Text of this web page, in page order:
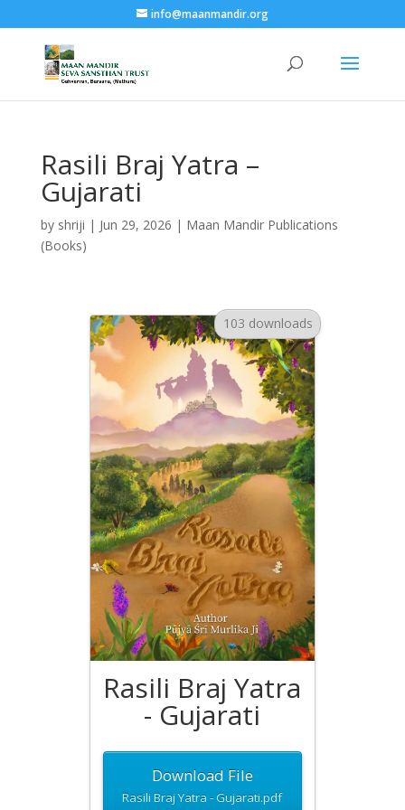
info@maanmandir.org
Rasili Braj Yatra –
Gujarati
by shriji | Jun 29, 2026 | Maan Mandir Publications
(Books)
103 downloads
Rasili Braj Yatra
- Gujarati
Download File
Rasili Braj Yatra - Gujarati.pdf